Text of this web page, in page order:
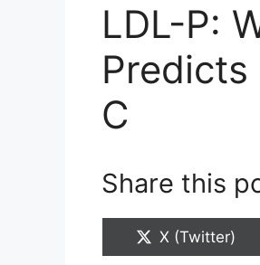
LDL-P:
Predicts
C
Share this
Share
X (Twitter)